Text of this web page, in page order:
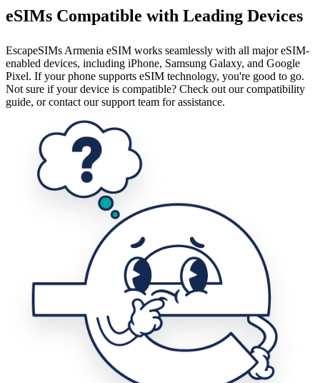
eSIMs Compatible with Leading Devices
EscapeSIMs Armenia eSIM works seamlessly with all major eSIM-
enabled devices, including iPhone, Samsung Galaxy, and Google
Pixel. If your phone supports eSIM technology, you're good to go.
Not sure if your device is compatible? Check out our compatibility
guide, or contact our support team for assistance.